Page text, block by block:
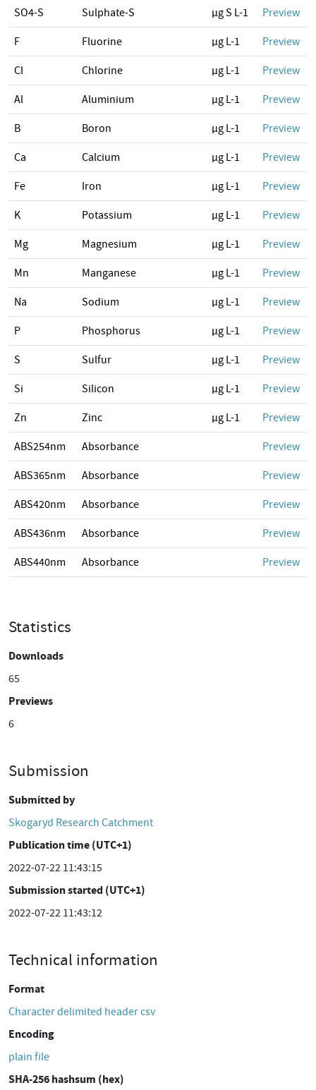
SO4-S Sulphate-S µg S L-1 Preview
F Fluorine µg L-1 Preview
Cl Chlorine µg L-1 Preview
Al Aluminium µg L-1 Preview
B Boron µg L-1 Preview
Ca Calcium µg L-1 Preview
Fe Iron µg L-1 Preview
K Potassium µg L-1 Preview
Mg Magnesium µg L-1 Preview
Mn Manganese µg L-1 Preview
Na Sodium µg L-1 Preview
P Phosphorus µg L-1 Preview
S Sulfur µg L-1 Preview
Si Silicon µg L-1 Preview
Zn Zinc µg L-1 Preview
ABS254nm Absorbance Preview
ABS365nm Absorbance Preview
ABS420nm Absorbance Preview
ABS436nm Absorbance Preview
ABS440nm Absorbance Preview
Statistics
Downloads
65
Previews
6
Submission
Submitted by
Skogaryd Research Catchment
Publication time (UTC+1)
2022-07-22 11:43:15
Submission started (UTC+1)
2022-07-22 11:43:12
Technical information
Format
Character delimited header csv
Encoding
plain file
SHA-256 hashsum (hex)